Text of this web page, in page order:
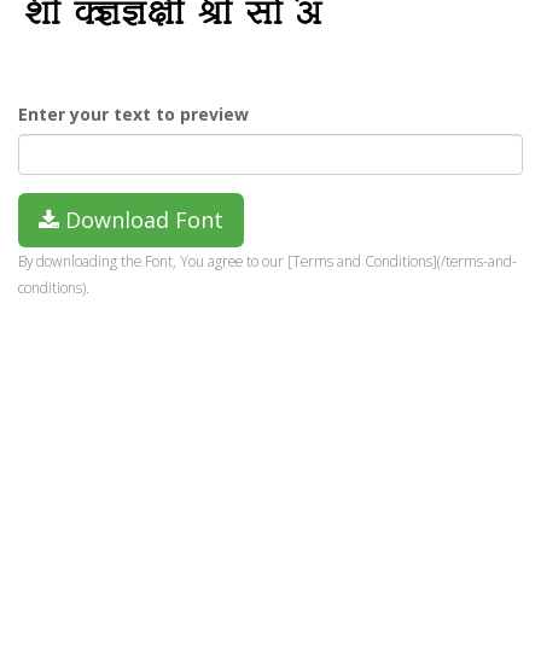
Enter your text to preview
Download Font
By downloading the Font, You agree to our [Terms and Conditions](/terms-and-
conditions).